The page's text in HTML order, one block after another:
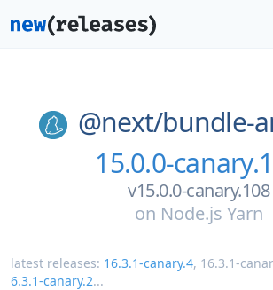
@next/bundle-
15.0.0-
v15.0.0-canary.108
on Node.js Yarn
latest releases: 16.3.1-canary.4, 16.3.1-
6.3.1-canary.2...